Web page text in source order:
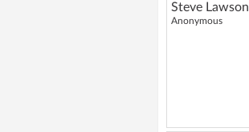
Steve Lawson
Anonymous